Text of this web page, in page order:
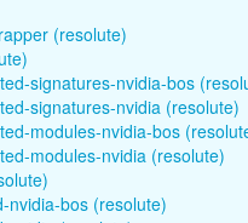
(resolute)
signatures-nvidia-bos
signatures-nvidia (resolute)
modules-nvidia-bos
modules-nvidia (resolute)
nvidia-bos (resolute)